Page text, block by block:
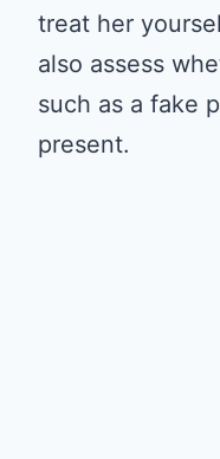
treat her
also assess
such as a fake
present.